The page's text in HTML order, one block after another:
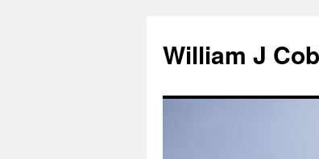
content
William J